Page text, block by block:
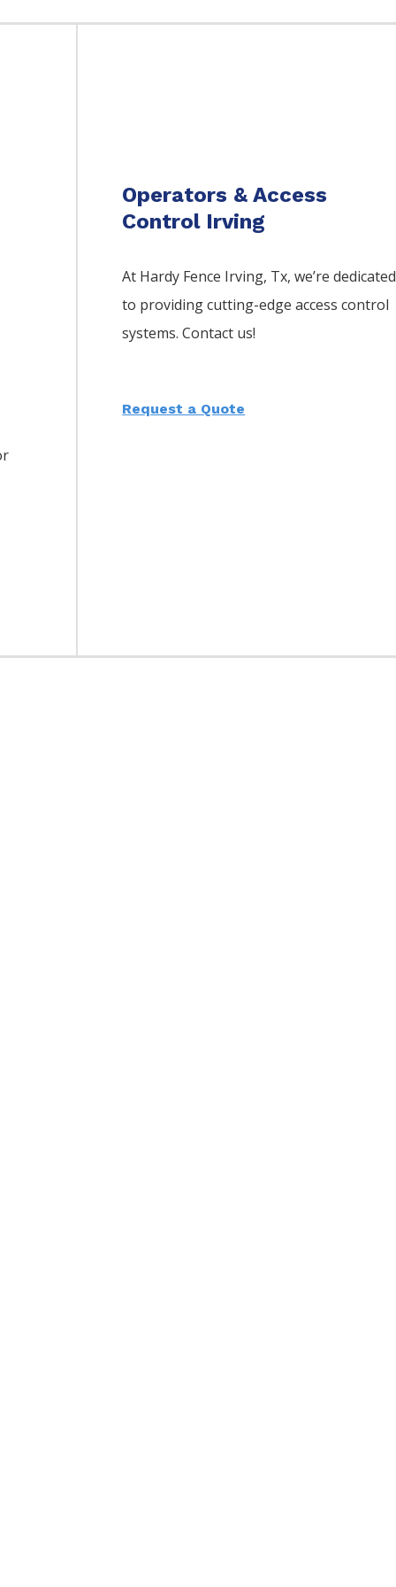
Operators & Access
Control Irving
At Hardy Fence Irving, Tx, we’re dedicated
to providing cutting-edge access control
systems. Contact us!
Request a Quote